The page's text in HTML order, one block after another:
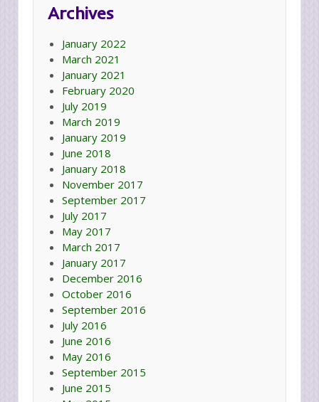
Archives
January 2022
March 2021
January 2021
February 2020
July 2019
March 2019
January 2019
June 2018
January 2018
November 2017
September 2017
July 2017
May 2017
March 2017
January 2017
December 2016
October 2016
September 2016
July 2016
June 2016
May 2016
September 2015
June 2015